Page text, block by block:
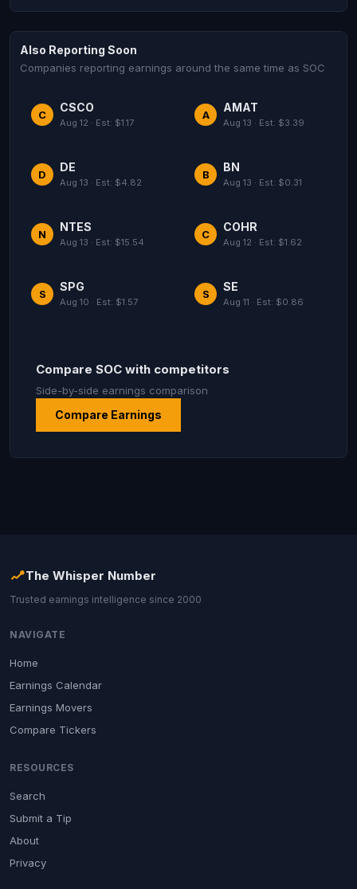
Also Reporting Soon
Companies reporting earnings around the same time as SOC
C
CSCO
Aug 12 · Est: $1.17
A
AMAT
Aug 13 · Est: $3.39
D
DE
Aug 13 · Est: $4.82
B
BN
Aug 13 · Est: $0.31
N
NTES
Aug 13 · Est: $15.54
C
COHR
Aug 12 · Est: $1.62
S
SPG
Aug 10 · Est: $1.57
S
SE
Aug 11 · Est: $0.86
Compare SOC with competitors
Side-by-side earnings comparison
Compare Earnings
The Whisper Number
Trusted earnings intelligence since 2000
NAVIGATE
Home
Earnings Calendar
Earnings Movers
Compare Tickers
RESOURCES
Search
Submit a Tip
About
Privacy